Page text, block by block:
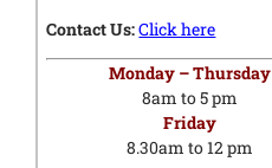
Contact Us:Click here
Monday – Thursday
8am to 5 pm
Friday
8.30am to 12 pm